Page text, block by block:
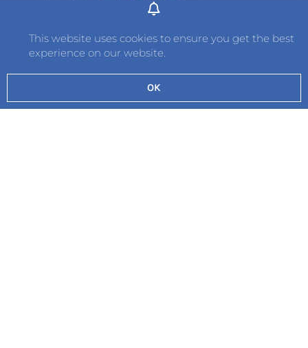
This website uses cookies to ensure you get the best
experience on our website.
OK